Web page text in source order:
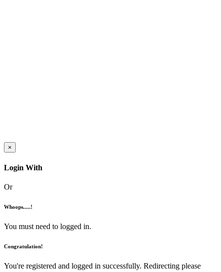
×
Login With
Or
Whoops.....!
You must need to logged in.
Congratulation!
You're registered and logged in successfully. Redirecting please